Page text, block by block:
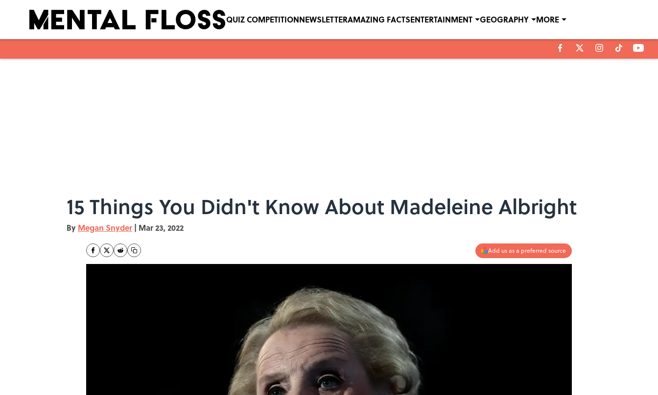
QUIZ COMPETITIONNEWSLETTERAMAZING FACTSENTERTAINMENT GEOGRAPHY MORE
15 Things You Didn't Know About Madeleine Albright
By Megan Snyder | Mar 23, 2022
Add us as a preferred source